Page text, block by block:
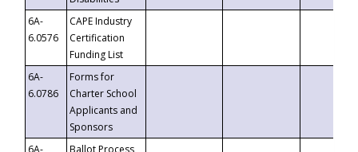
6A-
6.0576
CAPE Industry
Certification
Funding List
6A-
6.0786
Forms for
Charter School
Applicants and
Sponsors
6A-
Ballot Process